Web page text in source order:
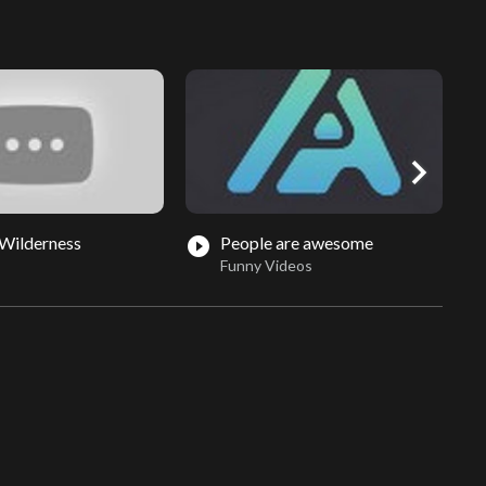
play_circle_filled People are awesome
Funny Videos
chevron_right